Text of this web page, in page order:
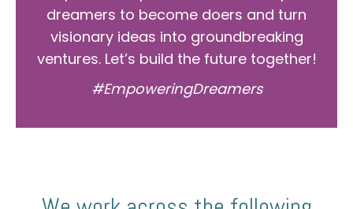
dreamers to become doers and turn
visionary ideas into groundbreaking
ventures. Let’s build the future together!
#EmpoweringDreamers